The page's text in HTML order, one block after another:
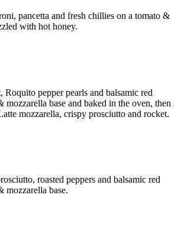
pancetta and fresh chillies on a tomato &
with hot honey.
Roquito pepper pearls and balsamic red
mozzarella base and baked in the oven, then
mozzarella, crispy prosciutto and rocket.
roasted peppers and balsamic red
mozzarella base.